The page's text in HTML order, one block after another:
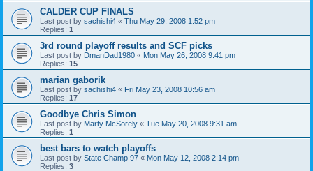
CALDER CUP FINALS
Last post by sachishi4 « Thu May 29, 2008 1:52 pm
Replies: 1
3rd round playoff results and SCF picks
Last post by DmanDad1980 « Mon May 26, 2008 9:41 pm
Replies: 15
marian gaborik
Last post by sachishi4 « Fri May 23, 2008 10:56 am
Replies: 17
Goodbye Chris Simon
Last post by Marty McSorely « Tue May 20, 2008 9:31 am
Replies: 1
best bars to watch playoffs
Last post by State Champ 97 « Mon May 12, 2008 2:14 pm
Replies: 3